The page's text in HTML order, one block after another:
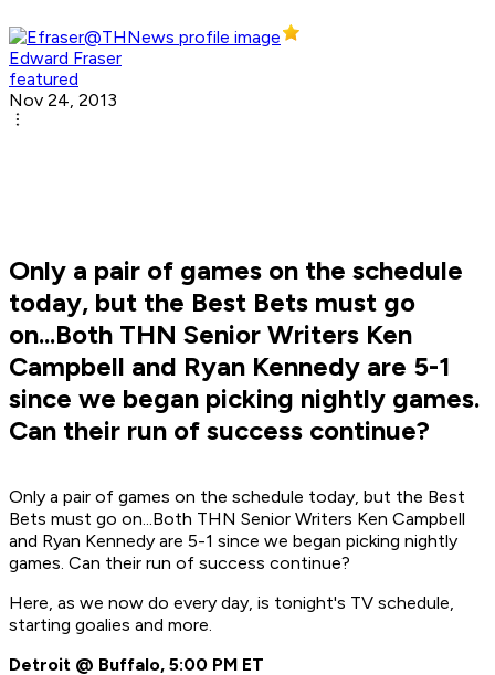
Edward Fraser
featured
Nov 24, 2013
Only a pair of games on the schedule
today, but the Best Bets must go
on...Both THN Senior Writers Ken
Campbell and Ryan Kennedy are 5-1
since we began picking nightly games.
Can their run of success continue?
Only a pair of games on the schedule today, but the Best
Bets must go on...Both THN Senior Writers Ken Campbell
and Ryan Kennedy are 5-1 since we began picking nightly
games. Can their run of success continue?
Here, as we now do every day, is tonight's TV schedule,
starting goalies and more.
Detroit @ Buffalo, 5:00 PM ET